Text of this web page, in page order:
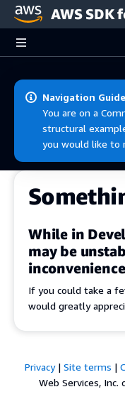
Skip to main content
AWS SDK
Navigation Guide
You are on a
structural
you would like to
While in
may be
If you could take a
would greatly
Privacy| Site terms |
Web Services,